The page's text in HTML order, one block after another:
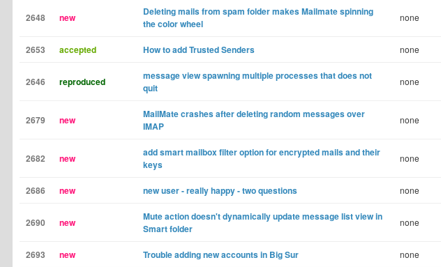
2648 new
Deleting mails from spam folder makes Mailmate spinning
the color wheel
none
2653 accepted How to add Trusted Senders none
2646 reproduced
message view spawning multiple processes that does not
quit
none
2679 new
MailMate crashes after deleting random messages over
IMAP
none
2682 new
add smart mailbox filter option for encrypted mails and their
keys
none
2686 new new user - really happy - two questions none
2690 new
Mute action doesn't dynamically update message list view in
Smart folder
none
2693 new Trouble adding new accounts in Big Sur none